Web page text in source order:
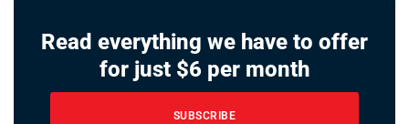
Read everything we have to offer
for just $6 per month
SUBSCRIBE